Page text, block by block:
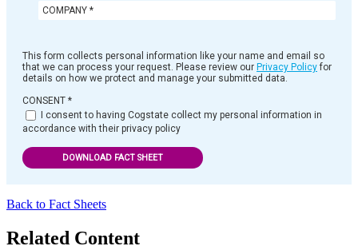
This form collects personal information like your name and email so
that we can process your request. Please review our Privacy Policyfor
details on how we protect and manage your submitted data.
CONSENT *
I consent to having Cogstate collect my personal information in
accordance with their privacy policy
DOWNLOAD FACT SHEET
Back to Fact Sheets
Related Content